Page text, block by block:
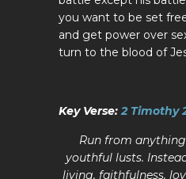
you want to be set
and get power over
turn to the blood of
Key Verse:2 Timothy
Run from
youthful lusts.
living, faithfulness,